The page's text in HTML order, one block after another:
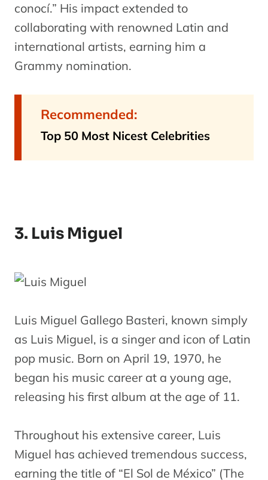
conocí.” His impact extended to
collaborating with renowned Latin and
international artists, earning him a
Grammy nomination.
Recommended:
Top 50 Most Nicest Celebrities
3. Luis Miguel
Luis Miguel Gallego Basteri, known simply
as Luis Miguel, is a singer and icon of Latin
pop music. Born on April 19, 1970, he
began his music career at a young age,
releasing his first album at the age of 11.
Throughout his extensive career, Luis
Miguel has achieved tremendous success,
earning the title of “El Sol de México” (The